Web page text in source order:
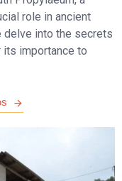
role in ancient
delve into the secrets
its importance to